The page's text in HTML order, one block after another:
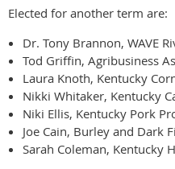
Elected for another term are:
Dr. Tony Brannon, WAVE
Tod Griffin, Agribusiness
Laura Knoth, Kentucky
Nikki Whitaker, Kentucky
Niki Ellis, Kentucky Pork
Joe Cain, Burley and Dark
Sarah Coleman, Kentucky